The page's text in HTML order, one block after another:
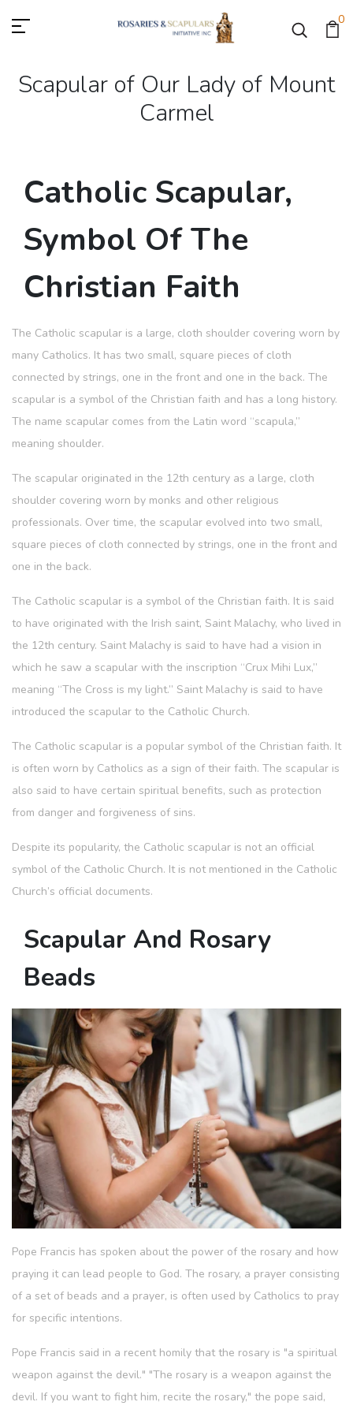
0
Scapular of Our Lady of Mount
Carmel
Catholic Scapular,
Symbol Of The
Christian Faith
The Catholic scapular is a large, cloth shoulder covering worn by
many Catholics. It has two small, square pieces of cloth
connected by strings, one in the front and one in the back. The
scapular is a symbol of the Christian faith and has a long history.
The name scapular comes from the Latin word “scapula,”
meaning shoulder.
The scapular originated in the 12th century as a large, cloth
shoulder covering worn by monks and other religious
professionals. Over time, the scapular evolved into two small,
square pieces of cloth connected by strings, one in the front and
one in the back.
The Catholic scapular is a symbol of the Christian faith. It is said
to have originated with the Irish saint, Saint Malachy, who lived in
the 12th century. Saint Malachy is said to have had a vision in
which he saw a scapular with the inscription “Crux Mihi Lux,”
meaning “The Cross is my light.” Saint Malachy is said to have
introduced the scapular to the Catholic Church.
The Catholic scapular is a popular symbol of the Christian faith. It
is often worn by Catholics as a sign of their faith. The scapular is
also said to have certain spiritual benefits, such as protection
from danger and forgiveness of sins.
Despite its popularity, the Catholic scapular is not an official
symbol of the Catholic Church. It is not mentioned in the Catholic
Church’s official documents.
Scapular And Rosary
Beads
Pope Francis has spoken about the power of the rosary and how
praying it can lead people to God. The rosary, a prayer consisting
of a set of beads and a prayer, is often used by Catholics to pray
for specific intentions.
Pope Francis said in a recent homily that the rosary is "a spiritual
weapon against the devil." "The rosary is a weapon against the
devil. If you want to fight him, recite the rosary," the pope said,